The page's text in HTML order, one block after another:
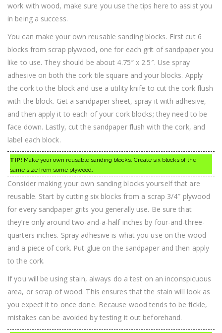
work with wood, make sure you use the tips here to assist you
in being a success.
You can make your own reusable sanding blocks. First cut 6
blocks from scrap plywood, one for each grit of sandpaper you
like to use. They should be about 4.75″ x 2.5″. Use spray
adhesive on both the cork tile square and your blocks. Apply
the cork to the block and use a utility knife to cut the cork flush
with the block. Get a sandpaper sheet, spray it with adhesive,
and then apply it to each of your cork blocks; they need to be
face down. Lastly, cut the sandpaper flush with the cork, and
label each block.
TIP! Make your own reusable sanding blocks. Create six blocks of the
same size from some plywood.
Consider making your own sanding blocks yourself that are
reusable. Start by cutting six blocks from a scrap 3/4″ plywood
for every sandpaper grits you generally use. Be sure that
they’re only around two-and-a-half inches by four-and-three-
quarters inches. Spray adhesive is what you use on the wood
and a piece of cork. Put glue on the sandpaper and then apply
to the cork.
If you will be using stain, always do a test on an inconspicuous
area, or scrap of wood. This ensures that the stain will look as
you expect it to once done. Because wood tends to be fickle,
mistakes can be avoided by testing it out beforehand.